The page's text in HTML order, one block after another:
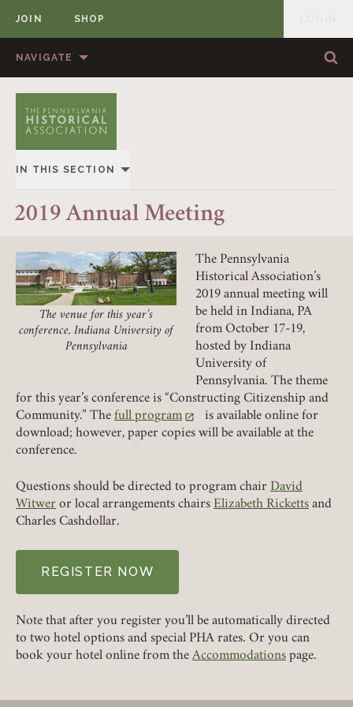
JOIN SHOP
NAVIGATE
MEMBERSHIP
PUBLICATIONS
NEWS RESOURCES
CONTACT US DONATE
IN THIS SECTION
2019
UPCOMING
PAST
2019 Annual Meeting
The venue for this year’s
conference, Indiana University of
Pennsylvania
The Pennsylvania
Historical Association’s
2019 annual meeting will
be held in Indiana, PA
from October 17-19,
hosted by Indiana
University of
Pennsylvania. The theme
for this year’s conference is “Constructing Citizenship and
Community.” The full program
(link opens in a new tab)
is available online for
download; however, paper copies will be available at the
conference.
Questions should be directed to program chair David
Witwer or local arrangements chairs Elizabeth Ricketts and
Charles Cashdollar.
REGISTER NOW
Note that after you register you’ll be automatically directed
to two hotel options and special PHA rates. Or you can
book your hotel online from the Accommodations page.
Member Login
USERNAME / EMAIL REQUIRED
PASSWORDREQUIRED
REMEMBER ME